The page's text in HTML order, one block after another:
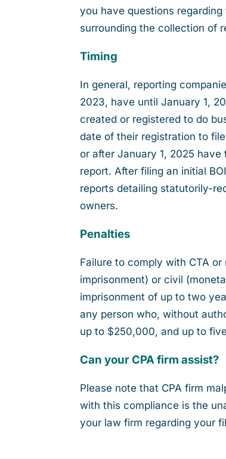
you have questions
surrounding the collection of
Timing
In general, reporting
2023, have until January 1,
created or registered to do
date of their registration to
or after January 1, 2025
report. After filing an initial
reports detailing statutorily-
owners.
Penalties
Failure to comply with CTA
imprisonment) or civil
imprisonment of up to two
any person who, without
up to $250,000, and up to
Can your CPA firm assist?
Please note that CPA firm
with this compliance is the
your law firm regarding your